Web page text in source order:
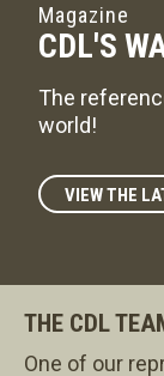
Magazine
CDL'S
The
world!
VIEW THE
THE CDL
One of our